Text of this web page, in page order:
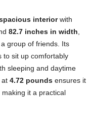
interiorwith
82.7 inches in width,
group of friends. Its
to sit up comfortably
sleeping and daytime
at 4.72 pounds ensures it
it a practical